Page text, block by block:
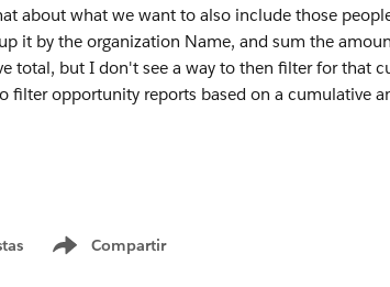
about what we want to also include those
it by the organization Name, and sum the
total, but I don't see a way to then filter for that
filter opportunity reports based on a cumulative
Compartir
Show menu